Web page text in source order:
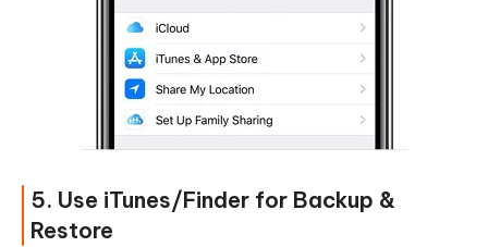
5. Use iTunes/Finder for Backup &
Restore